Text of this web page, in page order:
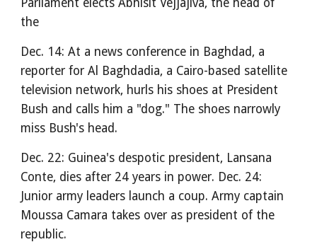
Parliament elects Abhisit Vejjajiva, the head of
the
Dec. 14: At a news conference in Baghdad, a
reporter for Al Baghdadia, a Cairo-based satellite
television network, hurls his shoes at President
Bush and calls him a "dog." The shoes narrowly
miss Bush's head.
Dec. 22: Guinea's despotic president, Lansana
Conte, dies after 24 years in power. Dec. 24:
Junior army leaders launch a coup. Army captain
Moussa Camara takes over as president of the
republic.